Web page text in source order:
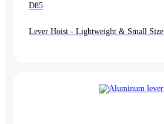
D85
Lever Hoist - Lightweight & Small Size